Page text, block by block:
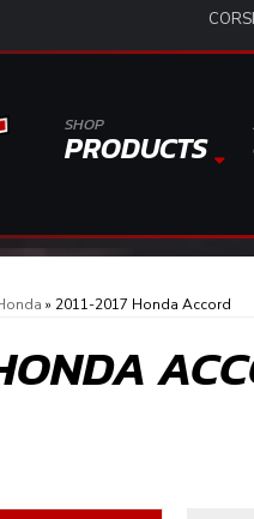
SHOP
PRODUCTS
» 2011-2017 Honda Accord